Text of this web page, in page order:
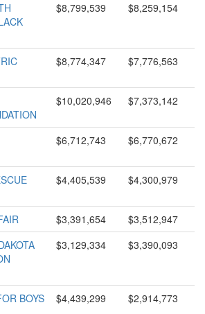
$8,799,539 $8,259,154
$8,774,347 $7,776,563
$10,020,946 $7,373,142
$6,712,743 $6,770,672
$4,405,539 $4,300,979
$3,391,654
$3,512,947
$3,129,334 $3,390,093
BOYS
$4,439,299 $2,914,773